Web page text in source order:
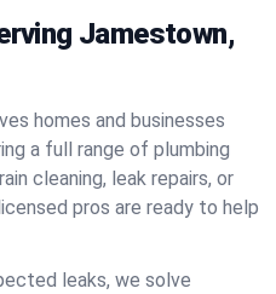
Jamestown,
homes and businesses
a full range of plumbing
cleaning, leak repairs, or
pros are ready to help
leaks, we solve